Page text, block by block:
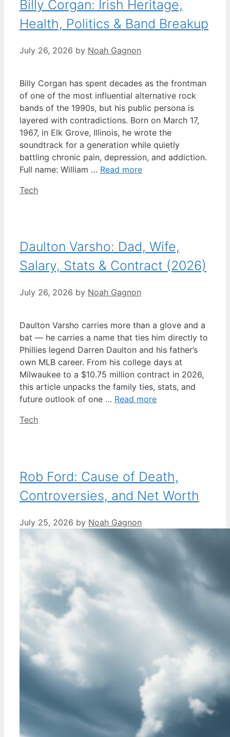
Billy Corgan: Irish Heritage,
Health, Politics & Band Breakup
July 26, 2026 by Noah Gagnon
Billy Corgan has spent decades as the frontman
of one of the most influential alternative rock
bands of the 1990s, but his public persona is
layered with contradictions. Born on March 17,
1967, in Elk Grove, Illinois, he wrote the
soundtrack for a generation while quietly
battling chronic pain, depression, and addiction.
Full name: William … Read more
Categories
Tech
Daulton Varsho: Dad, Wife,
Salary, Stats & Contract (2026)
July 26, 2026 by Noah Gagnon
Daulton Varsho carries more than a glove and a
bat — he carries a name that ties him directly to
Phillies legend Darren Daulton and his father’s
own MLB career. From his college days at
Milwaukee to a $10.75 million contract in 2026,
this article unpacks the family ties, stats, and
future outlook of one … Read more
Categories
Tech
Rob Ford: Cause of Death,
Controversies, and Net Worth
July 25, 2026 by Noah Gagnon